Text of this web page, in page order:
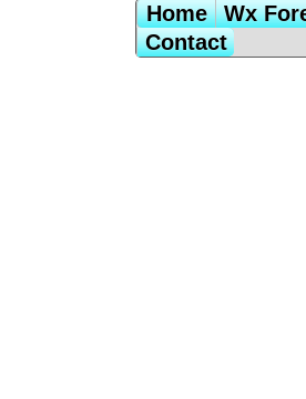
Home Wx
Contact